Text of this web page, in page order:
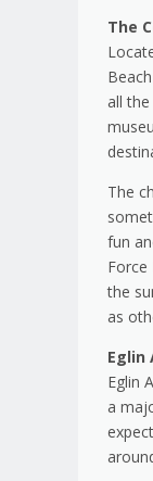
The
all
The
fun
Force
the
as
Eglin
Eglin
a